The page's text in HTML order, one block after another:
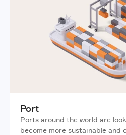
Port
Ports around the world are
become more sustainable and